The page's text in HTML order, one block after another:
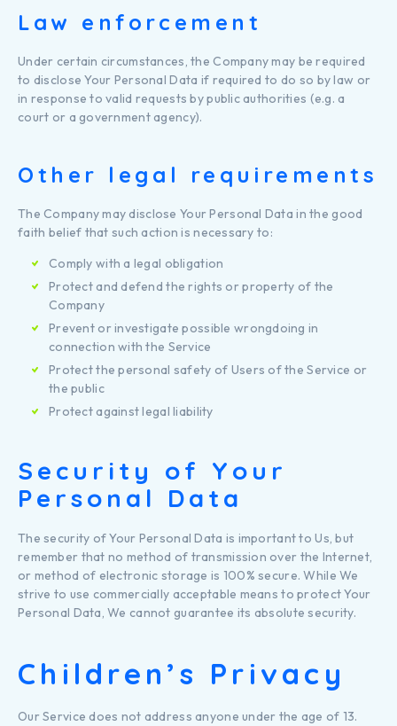
Law enforcement
Under certain circumstances, the Company may be required
to disclose Your Personal Data if required to do so by law or
in response to valid requests by public authorities (e.g. a
court or a government agency).
Other legal requirements
The Company may disclose Your Personal Data in the good
faith belief that such action is necessary to:
Comply with a legal obligation
Protect and defend the rights or property of the
Company
Prevent or investigate possible wrongdoing in
connection with the Service
Protect the personal safety of Users of the Service or
the public
Protect against legal liability
Security of Your
Personal Data
The security of Your Personal Data is important to Us, but
remember that no method of transmission over the Internet,
or method of electronic storage is 100% secure. While We
strive to use commercially acceptable means to protect Your
Personal Data, We cannot guarantee its absolute security.
Children’s Privacy
Our Service does not address anyone under the age of 13.